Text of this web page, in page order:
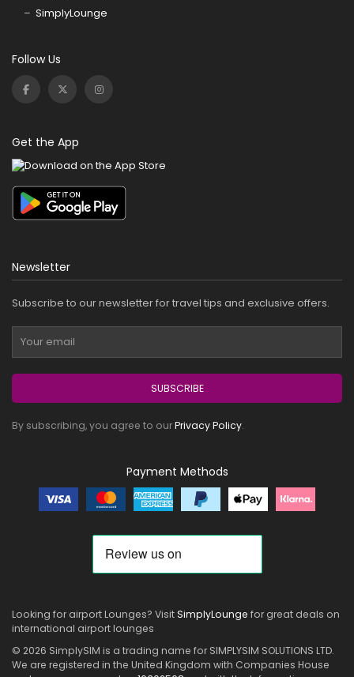
SimplyLounge
Follow Us
Get the App
Newsletter
Subscribe to our newsletter for travel tips and exclusive offers.
SUBSCRIBE
By subscribing, you agree to ourPrivacy Policy.
Payment Methods
Looking for airport Lounges? VisitSimplyLounge for great deals on
international airport lounges
© 2026 SimplySIM is a trading name for SIMPLYSIM SOLUTIONS LTD.
We are registered in the United Kingdom with Companies House